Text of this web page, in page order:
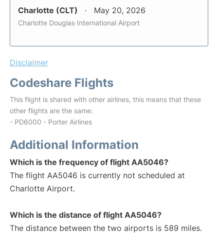
Charlotte (CLT) May 20, 2026
Charlotte Douglas International Airport
Disclaimer
Codeshare Flights
This flight is shared with other airlines, this means that these
other flights are the same:
- PD6000 - Porter Airlines
Additional Information
Which is the frequency of flight AA5046?
The flight AA5046 is currently not scheduled at
Charlotte Airport.
Which is the distance of flight AA5046?
The distance between the two airports is 589 miles.